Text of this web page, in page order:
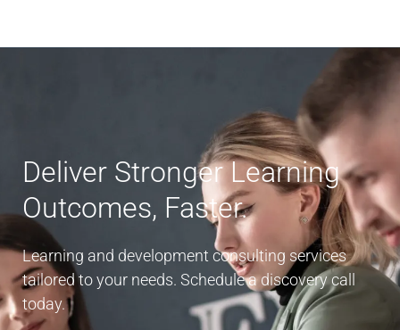
Deliver Stronger Learning
Outcomes, Faster.
Learning and development consulting services
tailored to your needs. Schedule a discovery call
today.